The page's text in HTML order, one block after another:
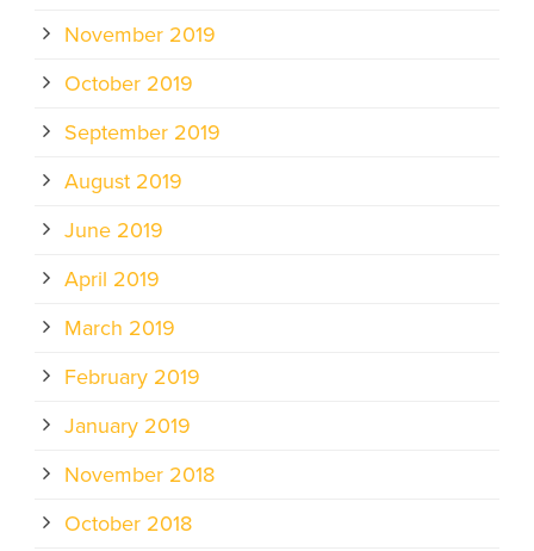
November 2019
October 2019
September 2019
August 2019
June 2019
April 2019
March 2019
February 2019
January 2019
November 2018
October 2018